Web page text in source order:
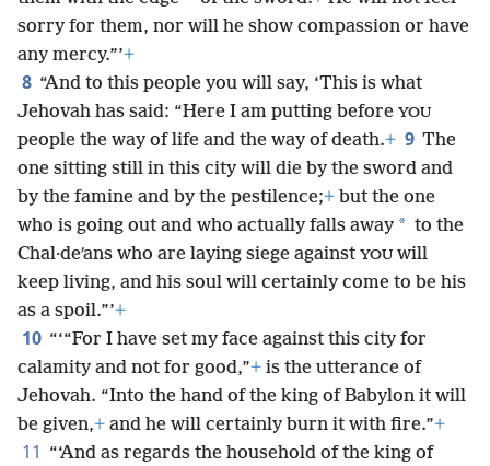
sorry for them, nor will he show compassion or have
any mercy.”’+
8 “And to this people you will say, ‘This is what
Jehovah has said: “Here I am putting before YOU
people the way of life and the way of death.+ 9 The
one sitting still in this city will die by the sword and
by the famine and by the pestilence;+ but the one
who is going out and who actually falls away * to the
Chal·deʹans who are laying siege against YOU will
keep living, and his soul will certainly come to be his
as a spoil.”’+
10 “‘“For I have set my face against this city for
calamity and not for good,”+ is the utterance of
Jehovah. “Into the hand of the king of Babylon it will
be given,+ and he will certainly burn it with fire.”+
11 “‘And as regards the household of the king of